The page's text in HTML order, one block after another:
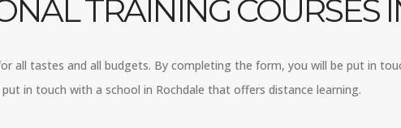
TRAINING COURSES
all tastes and all budgets. By completing the form, you will be put in
in touch with a school in Rochdale that offers distance learning.